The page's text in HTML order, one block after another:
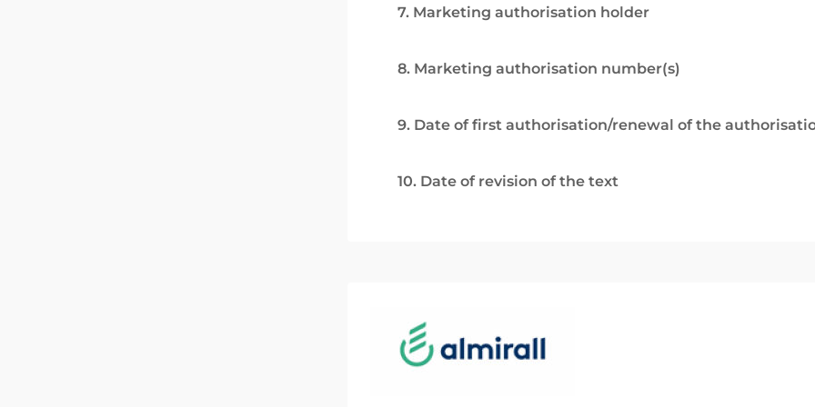
7. Marketing authorisation holder
8. Marketing authorisation number(s)
9. Date of first authorisation/renewal of the
10. Date of revision of the text